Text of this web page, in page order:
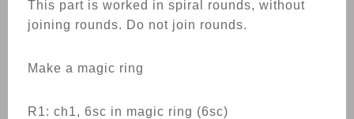
This part is worked in spiral rounds, without
joining rounds. Do not join rounds.
Make a magic ring
R1: ch1, 6sc in magic ring (6sc)